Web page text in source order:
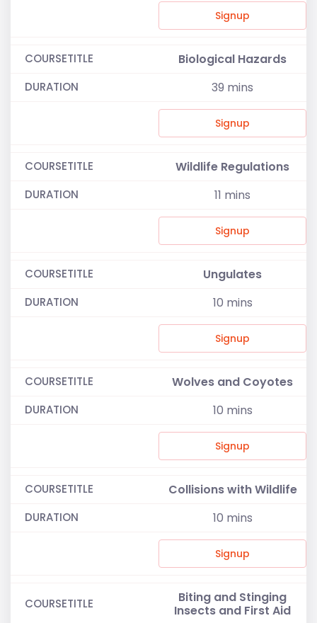
Signup
Biological Hazards
39 mins
Signup
Wildlife Regulations
11 mins
Signup
Ungulates
10 mins
Signup
Wolves and Coyotes
10 mins
Signup
Collisions with Wildlife
10 mins
Signup
Biting and Stinging
Insects and First Aid